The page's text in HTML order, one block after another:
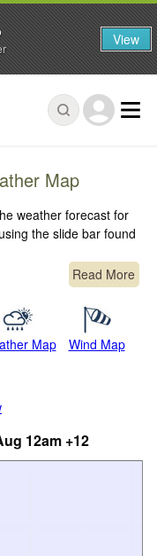
Map
weather forecast for
the slide bar found
Read More
Map Wind Map
12am +12
View